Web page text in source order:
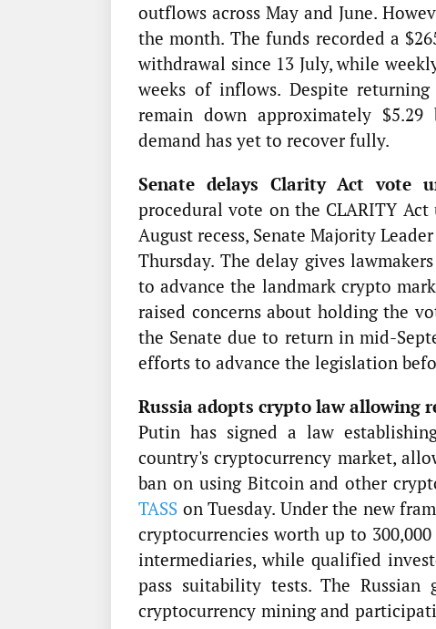
outflows across May and June.
the month. The funds recorded a
withdrawal since 13 July, while
weeks of inflows. Despite
remain down approximately
demand has yet to recover fully.
Senate delays Clarity Act vote
procedural vote on the CLARITY
August recess, Senate Majority
Thursday. The delay gives
to advance the landmark crypto
raised concerns about holding the
the Senate due to return in mid-
efforts to advance the legislation
Russia adopts crypto law allowing
Putin has signed a law
country's cryptocurrency market,
ban on using Bitcoin and other
TASS on Tuesday. Under the new
cryptocurrencies worth up to
intermediaries, while qualified
pass suitability tests. The
cryptocurrency mining and